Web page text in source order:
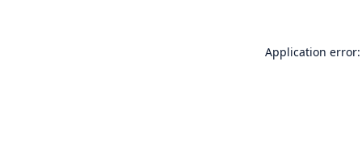
Application